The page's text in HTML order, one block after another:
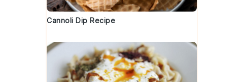
Cannoli Dip Recipe